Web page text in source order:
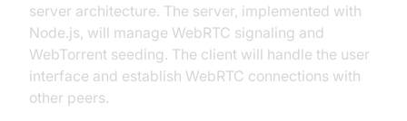
server architecture. The server, implemented with
Node.js, will manage WebRTC signaling and
WebTorrent seeding. The client will handle the user
interface and establish WebRTC connections with
other peers.